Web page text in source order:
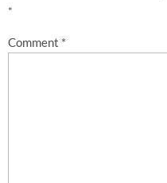
*
Comment *